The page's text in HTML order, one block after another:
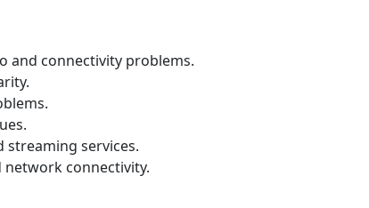
and connectivity problems.
streaming services.
connectivity.